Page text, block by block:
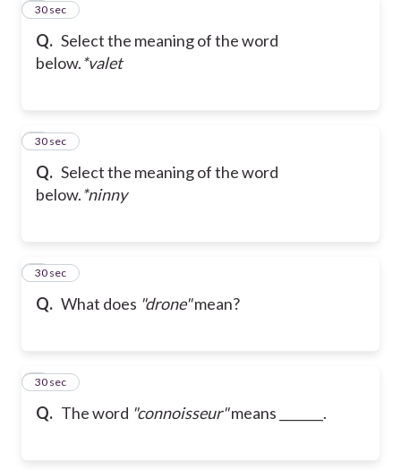
Q. Select the meaning of the word
below.*valet
1
30 sec
Q. Select the meaning of the word
below.*ninny
2
30 sec
Q. What does "drone"mean?
3
30 sec
Q. The word "connoisseur"means _______.
4
30 sec